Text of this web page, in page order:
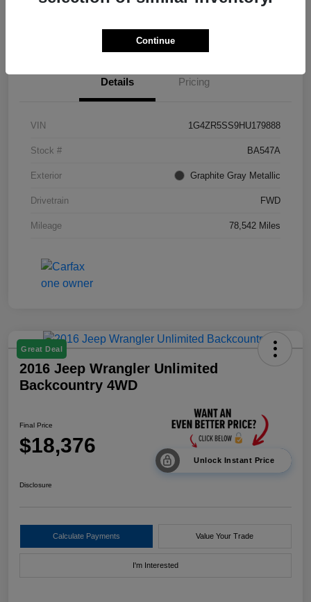
Details Pricing
VIN 1G4ZR5SS9HU179888
Stock # BA547A
Exterior Graphite Gray Metallic
Drivetrain FWD
Mileage 78,542 Miles
Great Deal
2016 Jeep Wrangler Unlimited
Backcountry 4WD
Final Price
$18,376
Unlock Instant Price
Disclosure
Calculate Payments Value Your Trade
I'm Interested
Continue